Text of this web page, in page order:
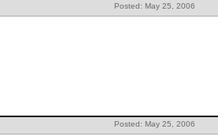
Posted: May 25, 2006
Posted: May 25, 2006